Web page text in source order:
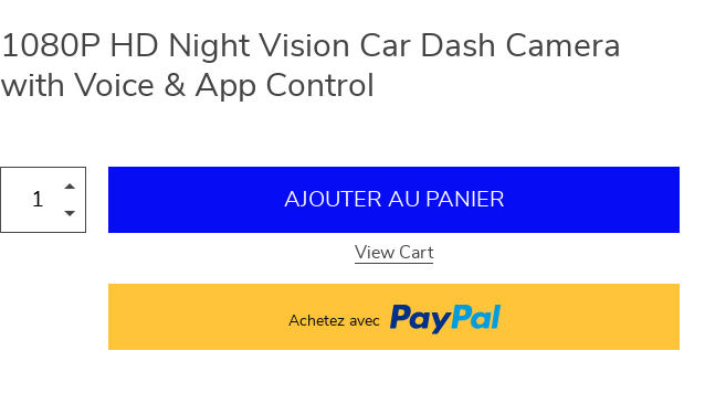
1080P HD Night Vision Car Dash Camera
with Voice & App Control
AJOUTER AU PANIER
View Cart
Achetez avec